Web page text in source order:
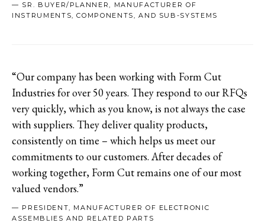
— SR. BUYER/PLANNER, MANUFACTURER OF
INSTRUMENTS, COMPONENTS, AND SUB-SYSTEMS
“Our company has been working with Form Cut
Industries for over 50 years. They respond to our RFQs
very quickly, which as you know, is not always the case
with suppliers. They deliver quality products,
consistently on time – which helps us meet our
commitments to our customers. After decades of
working together, Form Cut remains one of our most
valued vendors.”
— PRESIDENT, MANUFACTURER OF ELECTRONIC
ASSEMBLIES AND RELATED PARTS